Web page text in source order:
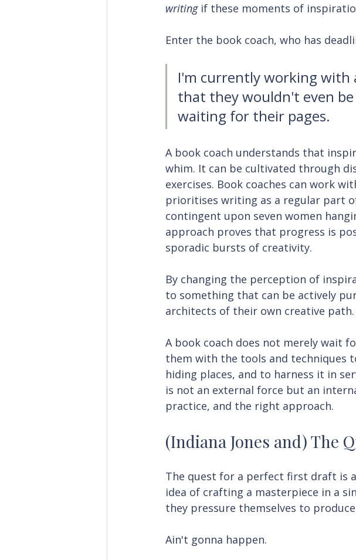
writing if these moments of
Enter the book coach, who has
I'm currently working with
that they wouldn't even
waiting for their pages.
A book coach understands that
whim. It can be cultivated through
exercises. Book coaches can work
prioritises writing as a regular part
contingent upon seven women
approach proves that progress is
sporadic bursts of creativity.
By changing the perception of
to something that can be actively
architects of their own creative
A book coach does not merely wait
them with the tools and
hiding places, and to harness it in
is not an external force but an
practice, and the right approach.
(Indiana Jones and) The
The quest for a perfect first draft is
idea of crafting a masterpiece in a
they pressure themselves to
Ain't gonna happen.